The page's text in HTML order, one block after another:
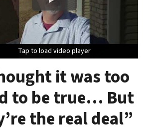
Tap to load video player
Tap to load video player
Tap to load video player
it was too
to be true… But
the real deal”